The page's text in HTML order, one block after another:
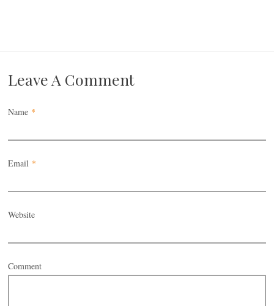
Leave A Comment
Name *
Email *
Website
Comment